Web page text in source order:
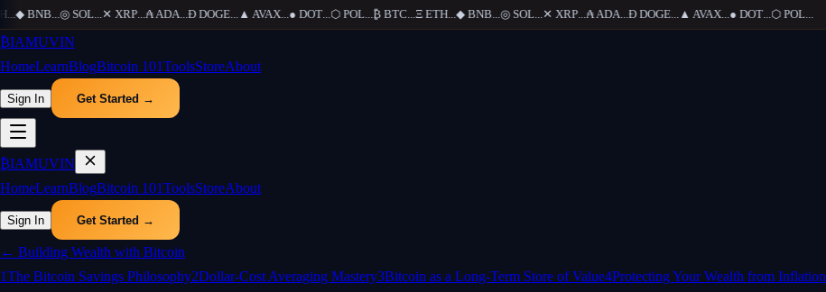
◆ BNB...◎ SOL...✕ XRP...₳ADA...Ð DOGE...▲ AVAX...● DOT...⬡ POL...₿ BTC...Ξ ETH...◆ BNB...◎ SOL...✕ XRP...₳ADA...Ð DOGE...▲ AVAX...● DOT...⬡ POL...
₿IAMUVIN
HomeLearnBlogBitcoin 101ToolsStoreAbout
Sign In Get Started →
₿IAMUVIN
HomeLearnBlogBitcoin 101ToolsStoreAbout
Sign In Get Started →
← Building Wealth with Bitcoin
1The Bitcoin Savings Philosophy2Dollar-Cost Averaging Mastery3Bitcoin as a Long-Term Store of Value4Protecting Your Wealth from Inflation